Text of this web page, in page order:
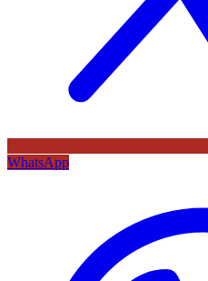
WhatsApp